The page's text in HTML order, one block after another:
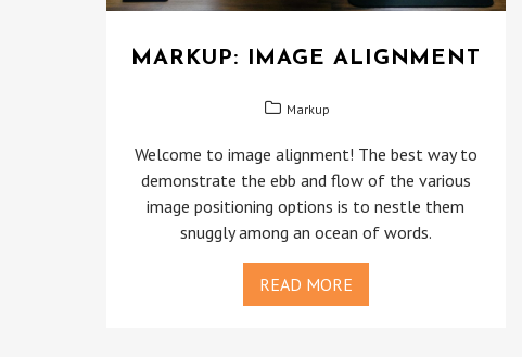
MARKUP: IMAGE ALIGNMENT
Markup
Welcome to image alignment! The best way to
demonstrate the ebb and flow of the various
image positioning options is to nestle them
snuggly among an ocean of words.
READ MORE